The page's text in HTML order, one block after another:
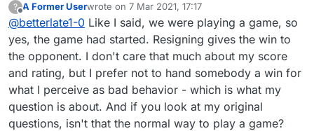
not understand?
?
Offline
A Former Userwrote on 7 Mar 2021, 17:17
last edited by
@betterlate1-0 Like I said, we were playing a game, so
yes, the game had started. Resigning gives the win to
the opponent. I don't care that much about my score
and rating, but I prefer not to hand somebody a win for
what I perceive as bad behavior - which is what my
question is about. And if you look at my original
questions, isn't that the normal way to play a game?